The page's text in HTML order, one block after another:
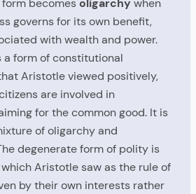
form becomesoligarchy when
governs for its own benefit,
with wealth and power.
a form of constitutional
Aristotle viewed positively,
are involved in
for the common good. It is
of oligarchy and
degenerate form of polity is
which Aristotle saw as the rule of
by their own interests rather